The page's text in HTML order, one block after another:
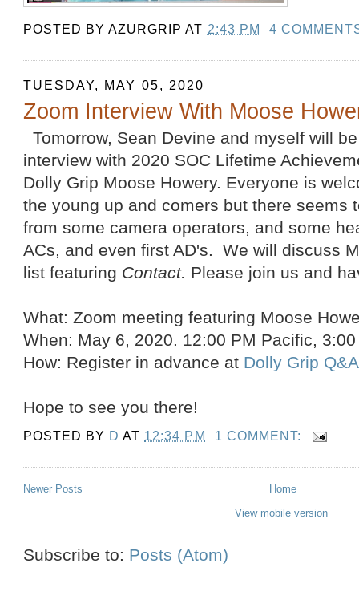
POSTED BYAZURGRIP AT 2:43 PM 4
TUESDAY, MAY 05, 2020
Zoom Interview With Moose
Tomorrow, Sean Devine and myself will
interview with 2020 SOC Lifetime
Dolly Grip Moose Howery. Everyone is
the young up and comers but there seems
from some camera operators, and some
ACs, and even first AD's. We will discuss
list featuring Contact. Please join us and
What: Zoom meeting featuring Moose
When: May 6, 2020. 12:00 PM Pacific,
How: Register in advance at Dolly Grip Q&A
Hope to see you there!
POSTED BY D AT 12:34 PM 1 COMMENT:
Newer Posts
Home
View mobile version
Subscribe to: Posts (Atom)